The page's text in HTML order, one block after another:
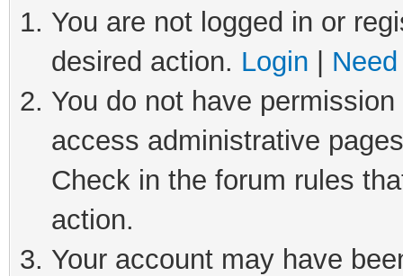
You are not logged in or
desired action. Login
You do not have
access administrative
Check in the forum rules
action.
Your account may have